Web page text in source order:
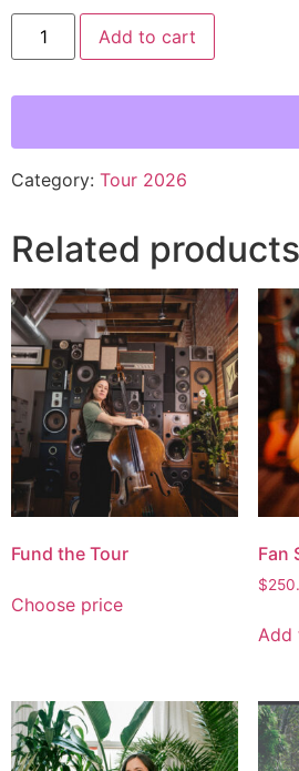
Add to cart
Category: Tour 2026
Related products
Fund the Tour
Choose price
Fan
$
Add